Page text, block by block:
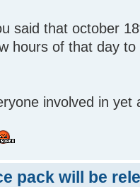
said that october
hours of that day
involved in yet
pack will be